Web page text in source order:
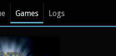
Games Logs